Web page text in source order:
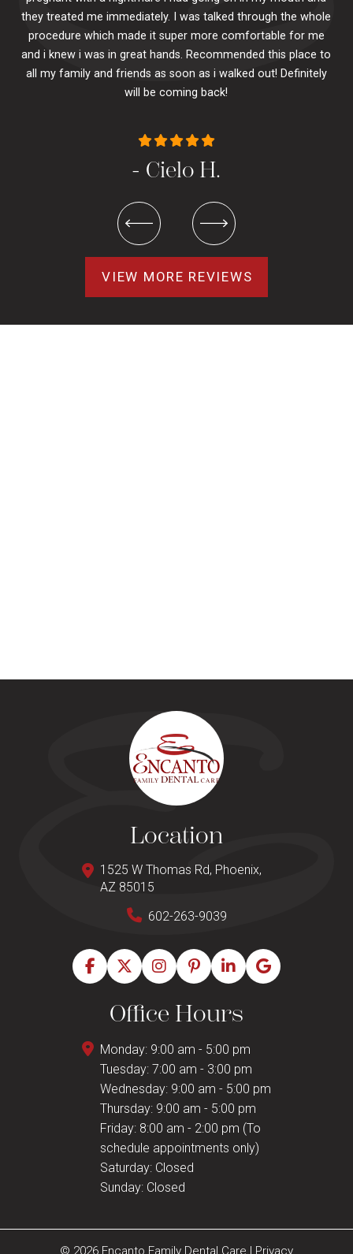
they treated me immediately. I was talked through the whole
procedure which made it super more comfortable for me
and i knew i was in great hands. Recommended this place to
all my family and friends as soon as i walked out! Definitely
will be coming back!
- Cielo H.
VIEW MORE REVIEWS
Location
1525 W Thomas Rd, Phoenix,
AZ 85015
602-263-9039
Office Hours
Monday: 9:00 am - 5:00 pm
Tuesday: 7:00 am - 3:00 pm
Wednesday: 9:00 am - 5:00 pm
Thursday: 9:00 am - 5:00 pm
Friday: 8:00 am - 2:00 pm (To
schedule appointments only)
Saturday: Closed
Sunday: Closed
© 2026 Encanto Family Dental Care Privacy